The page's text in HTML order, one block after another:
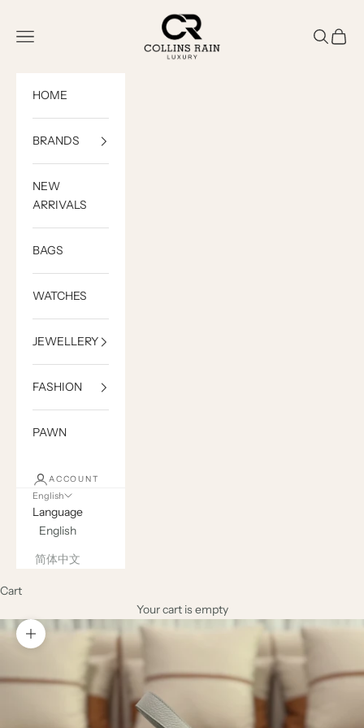
COLLINS RAIN
Open navigation menu
OpenOpen
HOME
BRANDS
NEW
ARRIVALS
BAGS
WATCHES
JEWELLERY
FASHION
PAWN
ACCOUNT
English
Language
English
简体中文
Cart
Your cart is empty
Zoom picture